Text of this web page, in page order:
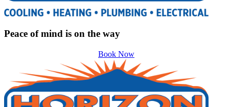
Peace of mind is on the way
Book Now